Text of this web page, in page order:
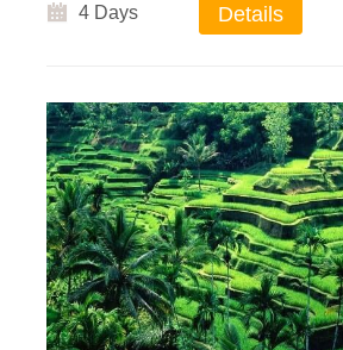
4 Days Details